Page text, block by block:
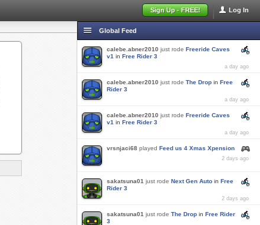
Log In
Sign Up - FREE!
Global Feed
calebe.abner2010 just rode Freeride Caves
v1 in Free Rider 3
a day ago
calebe.abner2010 just rode The Drop in Free
Rider 3
a day ago
calebe.abner2010 just rode Freeride Caves
v1 in Free Rider 3
a day ago
vrsnjaci68 played Feed us 4 Xmas Xpension
2 days ago
sakatsuna01 just rode Next Gen Auto in Free
Rider 3
2 days ago
sakatsuna01 just rode The Drop in Free Rider
3